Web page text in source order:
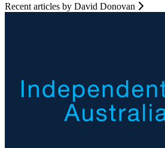
Recent articles by David Donovan